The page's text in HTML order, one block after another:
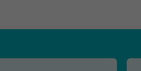
Americans Act Reauthorization